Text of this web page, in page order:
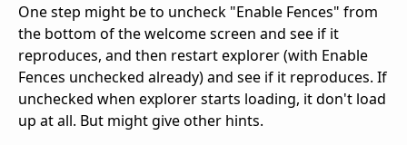
One step might be to uncheck "Enable Fences" from
the bottom of the welcome screen and see if it
reproduces, and then restart explorer (with Enable
Fences unchecked already) and see if it reproduces. If
unchecked when explorer starts loading, it don't load
up at all. But might give other hints.